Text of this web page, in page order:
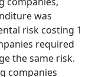
was
risk costing 1
required
the same risk.
companies